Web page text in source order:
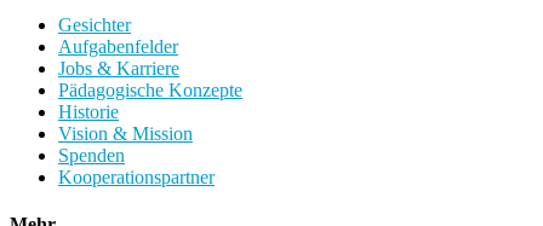
Gesichter
Aufgabenfelder
Jobs & Karriere
Pädagogische Konzepte
Historie
Vision & Mission
Spenden
Kooperationspartner